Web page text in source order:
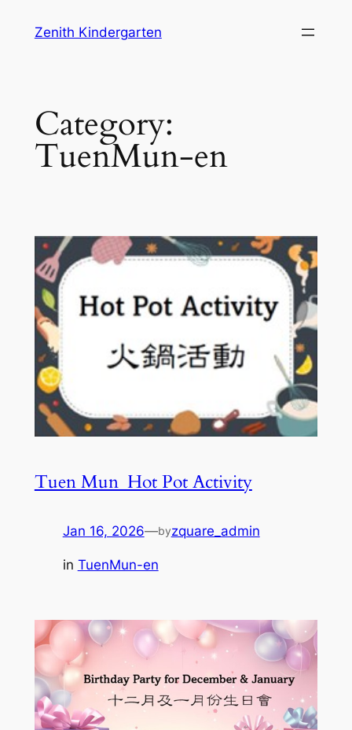
Zenith Kindergarten
Category:
TuenMun-en
Tuen Mun_Hot Pot Activity
Jan 16, 2026—byzquare_admin
in TuenMun-en